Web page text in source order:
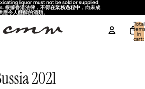
liquor must not be sold or supplied
根據香港法律，不得在業務過程中，向未成
應令人醺醉的酒類。
liquor must not be sold or supplied
根據香港法律，不得在業務過程中，向未成
應令人醺醉的酒類。
Total
items
in
cart:
2021